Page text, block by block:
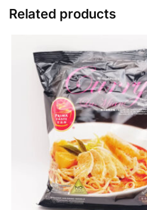
Related products